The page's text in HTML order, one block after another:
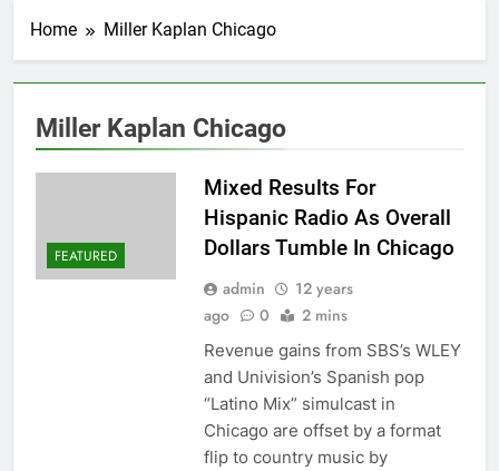
Home Miller Kaplan Chicago
Miller Kaplan Chicago
FEATURED
Mixed Results For
Hispanic Radio As Overall
Dollars Tumble In Chicago
admin
12 years
ago
0 2 mins
Revenue gains from SBS’s WLEY
and Univision’s Spanish pop
“Latino Mix” simulcast in
Chicago are offset by a format
flip to country music by